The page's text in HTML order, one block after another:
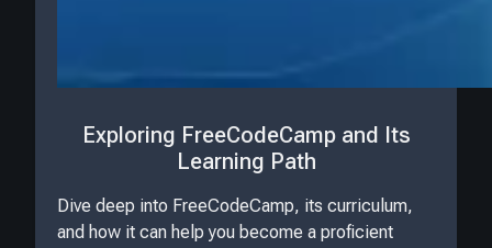
Exploring FreeCodeCamp and Its
Learning Path
Dive deep into FreeCodeCamp, its curriculum,
and how it can help you become a proficient